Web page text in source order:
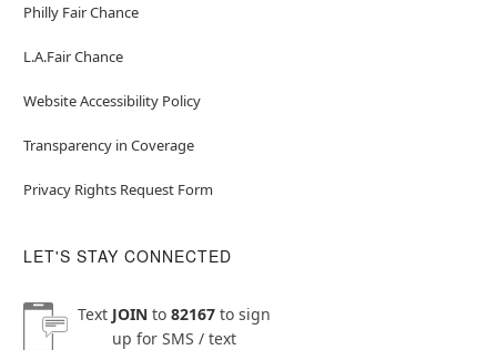
Philly Fair Chance
L.A.Fair Chance
Website Accessibility Policy
Transparency in Coverage
Privacy Rights Request Form
LET'S STAY CONNECTED
Text JOINto 82167to sign
up for SMS / text